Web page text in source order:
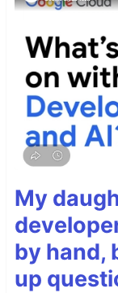
My
by hand,
up